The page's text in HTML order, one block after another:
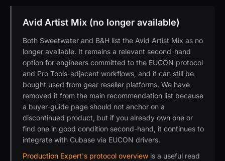
Avid Artist Mix (no longer available)
Both Sweetwater and B&H list the Avid Artist Mix as no
longer available. It remains a relevant second-hand
option for engineers committed to the EUCON protocol
and Pro Tools-adjacent workflows, and it can still be
bought used from gear reseller platforms. We have
removed it from the main recommendation list because
a buyer-guide page should not anchor on a
discontinued product, but if you already own one or
find one in good condition second-hand, it continues to
integrate with Cubase via EUCON drivers.
Production Expert's protocol overview is a useful read